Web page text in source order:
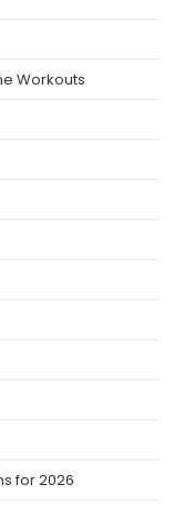
Workouts
for 2026